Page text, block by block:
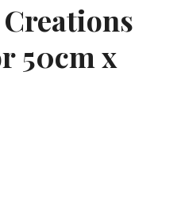
50cm x